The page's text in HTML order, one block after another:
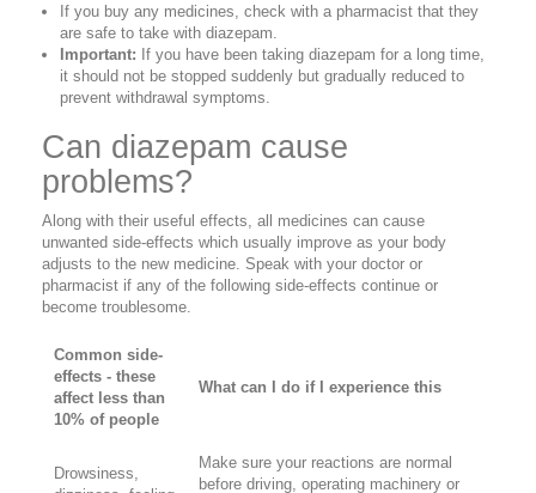
If you buy any medicines, check with a pharmacist that they
are safe to take with diazepam.
Important: If you have been taking diazepam for a long time,
it should not be stopped suddenly but gradually reduced to
prevent withdrawal symptoms.
Can diazepam cause
problems?
Along with their useful effects, all medicines can cause
unwanted side-effects which usually improve as your body
adjusts to the new medicine. Speak with your doctor or
pharmacist if any of the following side-effects continue or
become troublesome.
Common side-
effects - these
affect less than
10% of people
What can I do if I experience this
Drowsiness,
Make sure your reactions are normal
before driving, operating machinery or